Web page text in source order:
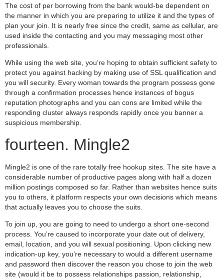
The cost of per borrowing from the bank would-be dependent on
the manner in which you are preparing to utilize it and the types of
plan your join. It is nearly free since the credit, same as cellular, are
used inside the contacting and you may messaging most other
professionals.
While using the web site, you’re hoping to obtain sufficient safety to
protect you against hacking by making use of SSL qualification and
you will security. Every woman towards the program possess gone
through a confirmation processes hence instances of bogus
reputation photographs and you can cons are limited while the
responding cluster always responds rapidly once you banner a
suspicious membership.
fourteen. Mingle2
Mingle2 is one of the rare totally free hookup sites. The site have a
considerable number of productive pages along with half a dozen
million postings composed so far. Rather than websites hence suits
you to others, it platform respects your own decisions which means
that actually leaves you to choose the suits.
To join up, you are going to need to undergo a short one-second
process. You’re caused to incorporate your date out of delivery,
email, location, and you will sexual positioning. Upon clicking new
indication-up key, you’re necessary to would a different username
and password then discover the reason you chose to join the web
site (would it be to possess relationships passion, relationship,